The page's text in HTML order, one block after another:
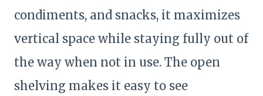
condiments, and snacks, it maximizes
vertical space while staying fully out of
the way when not in use. The open
shelving makes it easy to see